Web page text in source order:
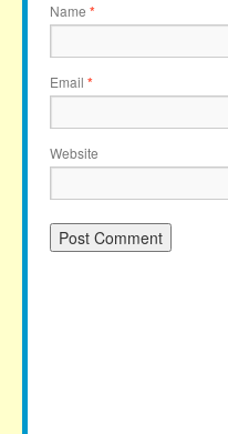
Name *
Email *
Website